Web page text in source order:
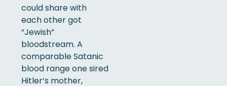
could share with
each other got
“Jewish”
bloodstream. A
comparable Satanic
blood range one sired
Hitler’s mother,